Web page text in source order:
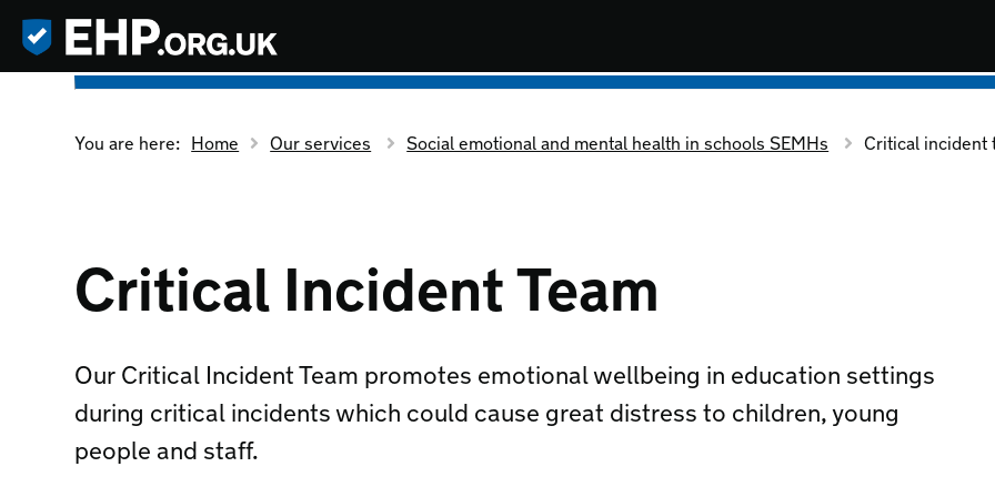
You are here: Home Our services Social emotional and mental health in schools SEMHs Critical incident
Critical Incident Team
Our Critical Incident Team promotes emotional wellbeing in education settings
during critical incidents which could cause great distress to children, young
people and staff.